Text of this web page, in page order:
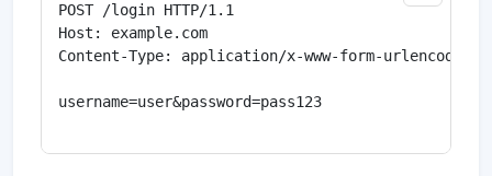
POST /login HTTP/1.1
Host: example.com
Content-Type: application/x-www-form-urlencoded
username=user&password=pass123